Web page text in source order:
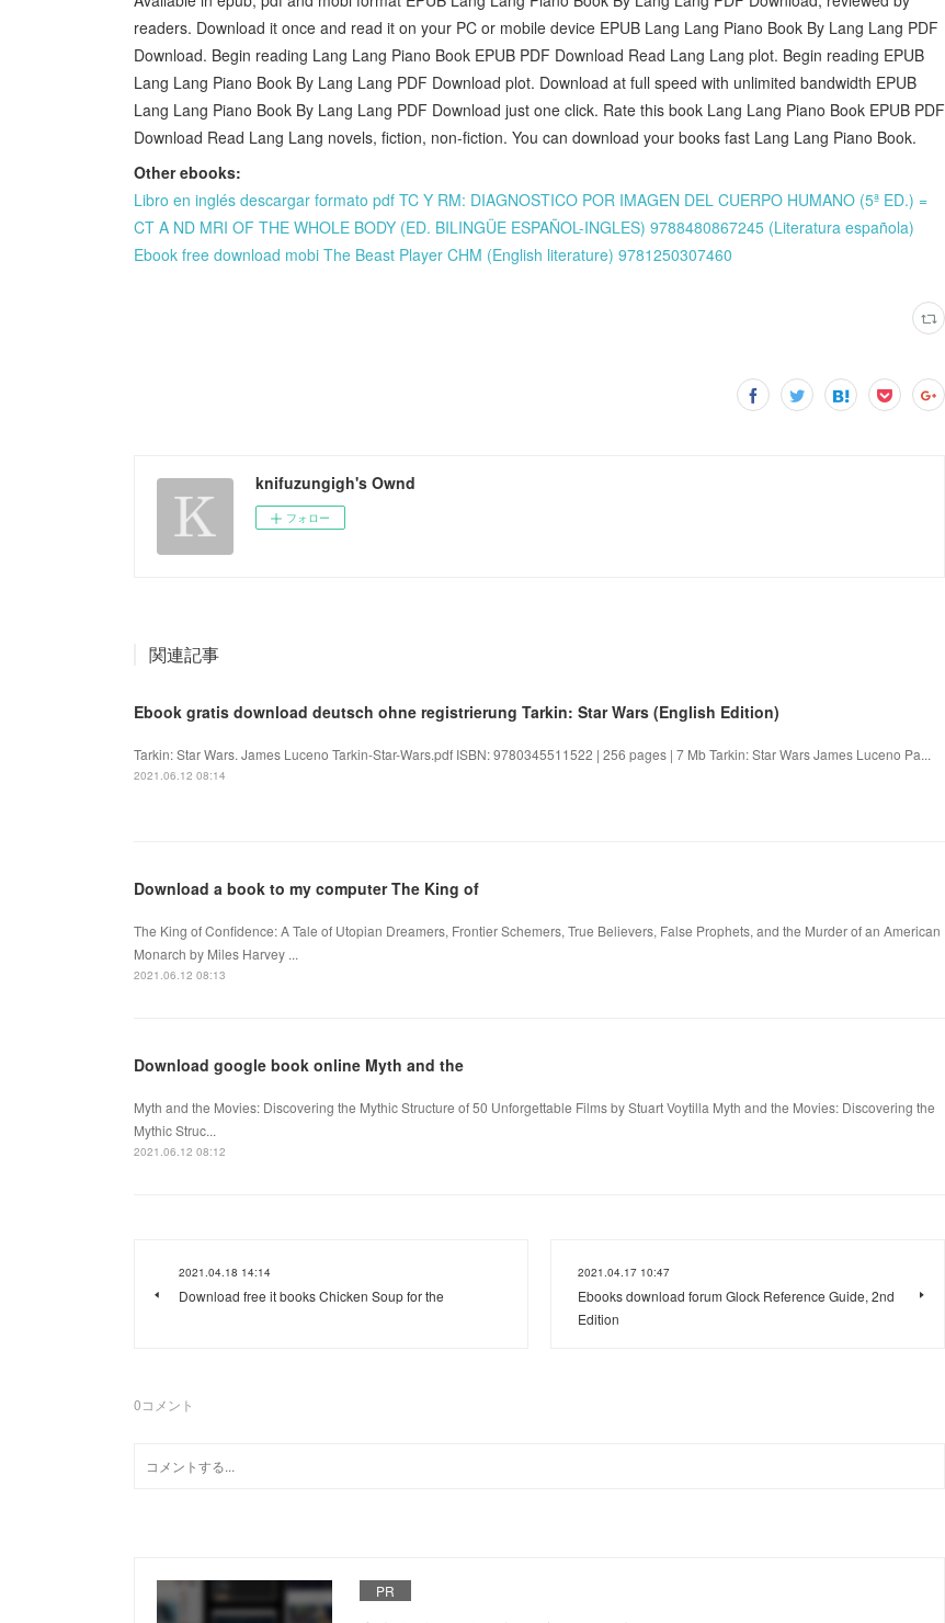
readers. Download it once and read it on your PC or mobile device EPUB Lang Lang Piano Book By Lang Lang PDF
Download. Begin reading Lang Lang Piano Book EPUB PDF Download Read Lang Lang plot. Begin reading EPUB
Lang Lang Piano Book By Lang Lang PDF Download plot. Download at full speed with unlimited bandwidth EPUB
Lang Lang Piano Book By Lang Lang PDF Download just one click. Rate this book Lang Lang Piano Book EPUB PDF
Download Read Lang Lang novels, fiction, non-fiction. You can download your books fast Lang Lang Piano Book.
Other ebooks:
Libro en inglés descargar formato pdf TC Y RM: DIAGNOSTICO POR IMAGEN DEL CUERPO HUMANO (5ª ED.) =
CT A ND MRI OF THE WHOLE BODY (ED. BILINGÜE ESPAÑOL-INGLES) 9788480867245 (Literatura española)
Ebook free download mobi The Beast Player CHM (English literature) 9781250307460
knifuzungigh's Ownd
フォロー
関連記事
Ebook gratis download deutsch ohne registrierung Tarkin: Star Wars (English Edition)
Tarkin: Star Wars. James Luceno Tarkin-Star-Wars.pdf ISBN: 9780345511522 | 256 pages | 7 Mb Tarkin: Star Wars James Luceno Pa...
2021.06.12 08:14
Download a book to my computer The King of
The King of Confidence: A Tale of Utopian Dreamers, Frontier Schemers, True Believers, False Prophets, and the Murder of an American
Monarch by Miles Harvey ...
2021.06.12 08:13
Download google book online Myth and the
Myth and the Movies: Discovering the Mythic Structure of 50 Unforgettable Films by Stuart Voytilla Myth and the Movies: Discovering the
Mythic Struc...
2021.06.12 08:12
2021.04.18 14:14
Download free it books Chicken Soup for the
2021.04.17 10:47
Ebooks download forum Glock Reference Guide, 2nd
Edition
0コメント
PR